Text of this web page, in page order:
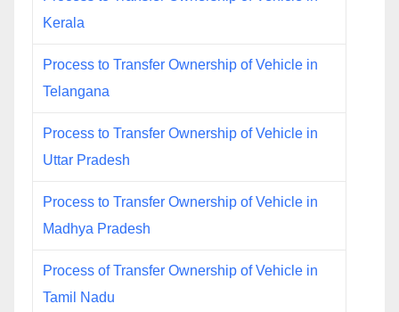
Kerala
Process to Transfer Ownership of Vehicle in
Telangana
Process to Transfer Ownership of Vehicle in
Uttar Pradesh
Process to Transfer Ownership of Vehicle in
Madhya Pradesh
Process of Transfer Ownership of Vehicle in
Tamil Nadu